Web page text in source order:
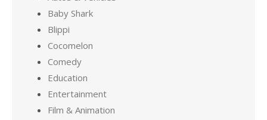
Baby Shark
Blippi
Cocomelon
Comedy
Education
Entertainment
Film & Animation